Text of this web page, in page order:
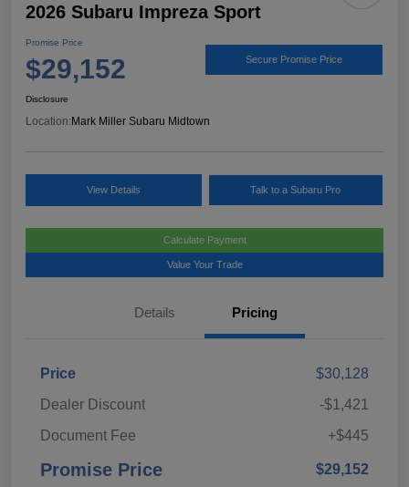
2026 Subaru Impreza Sport
Promise Price
$29,152 Secure Promise Price
Disclosure
Location:Mark Miller Subaru Midtown
View Details Talk to a Subaru Pro
Calculate Payment
Value Your Trade
Details Pricing
Price
$30,128
Dealer Discount
-$1,421
Document Fee
+$445
Promise Price $29,152